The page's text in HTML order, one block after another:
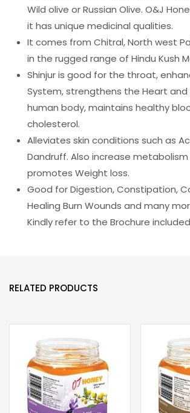
Wild olive or Russian Olive. O&J
it has unique medicinal qualities.
It comes from Chitral, North west
in the rugged range of Hindu Kush
Shinjur is good for the throat,
System, strengthens the Heart
human body, maintains healthy
cholesterol.
Alleviates skin conditions such as
Dandruff. Also increase metabolism
promotes Weight loss.
Good for Digestion, Constipation,
Healing Burn Wounds and many
Kindly refer to the Brochure
RELATED PRODUCTS